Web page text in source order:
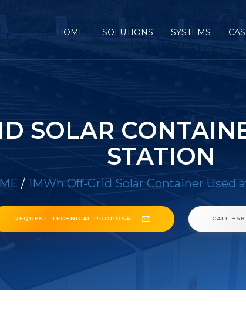
HOME SOLUTIONS SYSTEMS
SOLAR
STATION
/ 1MWh Off-Grid Solar Container Used
REQUEST TECHNICAL PROPOSAL CALL